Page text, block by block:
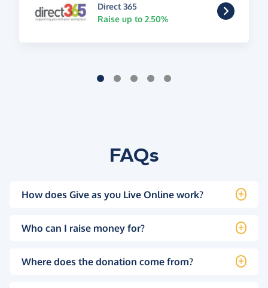
Direct 365
Raise up to 2.50%
FAQs
How does Give as you Live Online work?
Who can I raise money for?
Where does the donation come from?